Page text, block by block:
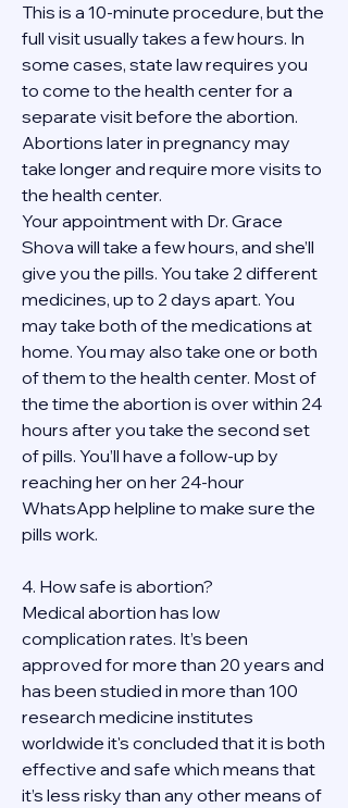
This is a 10-minute procedure, but the
full visit usually takes a few hours. In
some cases, state law requires you
to come to the health center for a
separate visit before the abortion.
Abortions later in pregnancy may
take longer and require more visits to
the health center.
Your appointment with Dr. Grace
Shova will take a few hours, and she’ll
give you the pills. You take 2 different
medicines, up to 2 days apart. You
may take both of the medications at
home. You may also take one or both
of them to the health center. Most of
the time the abortion is over within 24
hours after you take the second set
of pills. You’ll have a follow-up by
reaching her on her 24-hour
WhatsApp helpline to make sure the
pills work.
4. How safe is abortion?
Medical abortion has low
complication rates. It’s been
approved for more than 20 years and
has been studied in more than 100
research medicine institutes
worldwide it's concluded that it is both
effective and safe which means that
it’s less risky than any other means of